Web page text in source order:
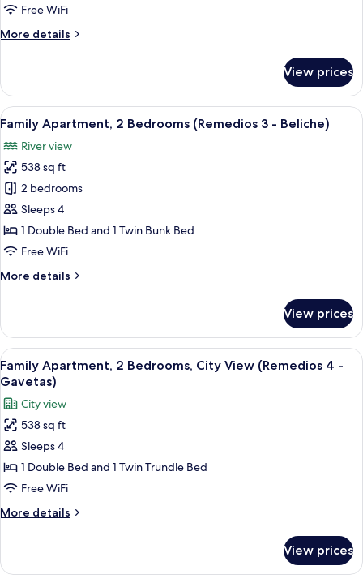
1
Free WiFi
More details
More
Apartment,
Bedroom
View prices
View
all
photos
for
Family
Apartment,
2
Bedrooms
3
A modern living room with a sofa, a
6
Family Apartment, 2 Bedrooms (Remedios 3 - Beliche)
River view
538 sq ft
2 bedrooms
Sleeps 4
1 Double Bed and 1 Twin Bunk Bed
Free WiFi
More details
More
Apartment,
Bedrooms
(Remedios
-
Beliche)
View prices
View
all
photos
for
Family
Apartment,
2
Bedrooms,
City
View
4
A modern bedroom with a large
8
Family Apartment, 2 Bedrooms, City View (Remedios 4 -
Gavetas)
City view
538 sq ft
Sleeps 4
1 Double Bed and 1 Twin Trundle Bed
Free WiFi
More details
More
Apartment,
View prices